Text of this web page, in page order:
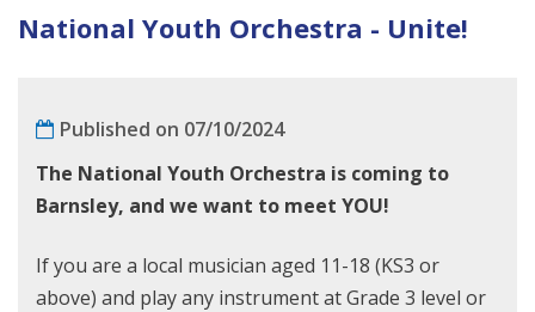
National Youth Orchestra - Unite!
Published on 07/10/2024
The National Youth Orchestra is coming to
Barnsley, and we want to meet YOU!
If you are a local musician aged 11-18 (KS3 or
above) and play any instrument at Grade 3 level or